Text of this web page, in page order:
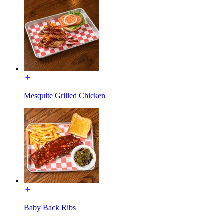
Mesquite Grilled Chicken
Baby Back Ribs